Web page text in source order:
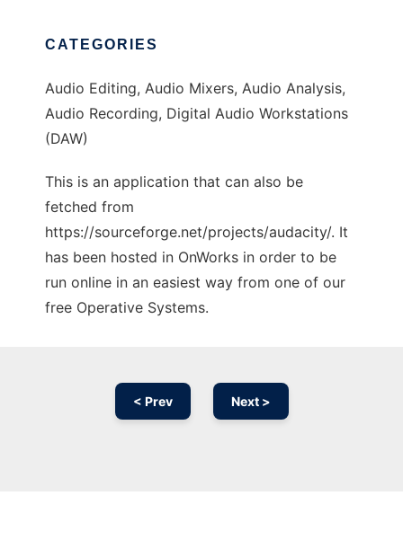
CATEGORIES
Audio Editing, Audio Mixers, Audio Analysis,
Audio Recording, Digital Audio Workstations
(DAW)
This is an application that can also be
fetched from
https://sourceforge.net/projects/audacity/. It
has been hosted in OnWorks in order to be
run online in an easiest way from one of our
free Operative Systems.
< Prev Next >